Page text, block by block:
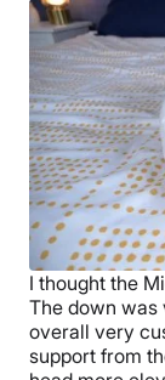
I thought the
The down was
overall very
support from